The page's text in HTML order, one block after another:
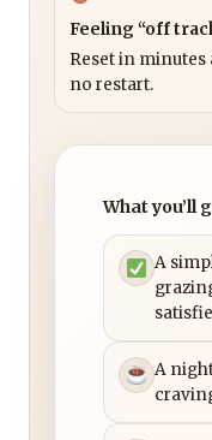
Feeling “off
Reset in
no restart.
What you’ll
A
A